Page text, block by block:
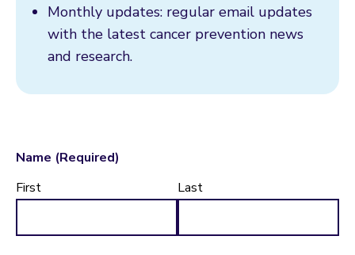
Monthly updates: regular email updates
with the latest cancer prevention news
and research.
Name (Required)
First
Last